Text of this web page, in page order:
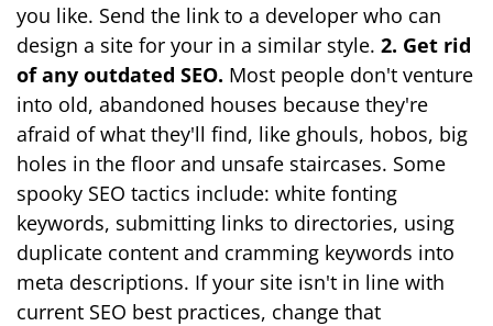
you like. Send the link to a developer who can
design a site for your in a similar style. 2. Get rid
of any outdated SEO. Most people don't venture
into old, abandoned houses because they're
afraid of what they'll find, like ghouls, hobos, big
holes in the floor and unsafe staircases. Some
spooky SEO tactics include: white fonting
keywords, submitting links to directories, using
duplicate content and cramming keywords into
meta descriptions. If your site isn't in line with
current SEO best practices, change that